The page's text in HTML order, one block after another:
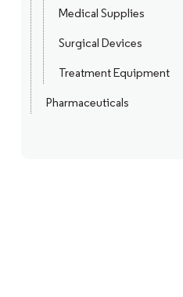
Medical Supplies
Surgical Devices
Treatment Equipment
Pharmaceuticals